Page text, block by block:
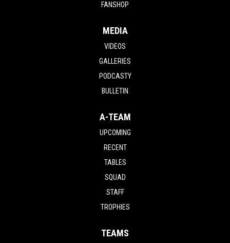
FANSHOP
MEDIA
VIDEOS
GALLERIES
PODCASTY
BULLETIN
A-TEAM
UPCOMING
RECENT
TABLES
SQUAD
STAFF
TROPHIES
TEAMS